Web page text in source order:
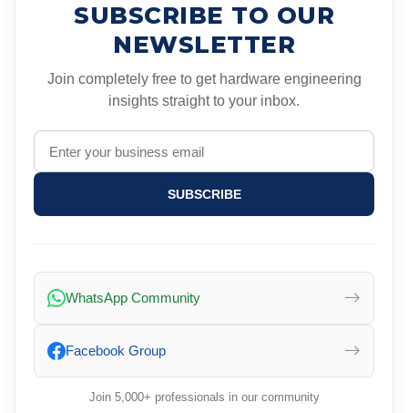
SUBSCRIBE TO OUR
NEWSLETTER
Join completely free to get hardware engineering
insights straight to your inbox.
SUBSCRIBE
WhatsApp Community
Facebook Group
Join 5,000+ professionals in our community